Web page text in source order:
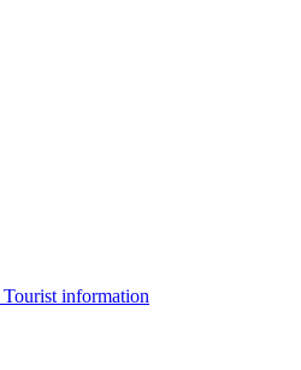
Tourist information